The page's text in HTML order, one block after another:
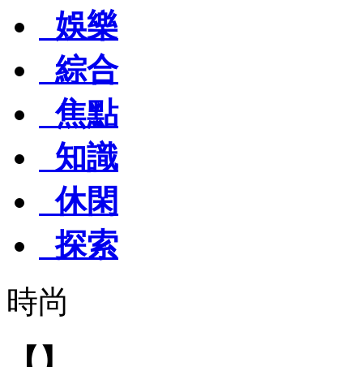
娛樂
綜合
焦點
知識
休閑
探索
時尚